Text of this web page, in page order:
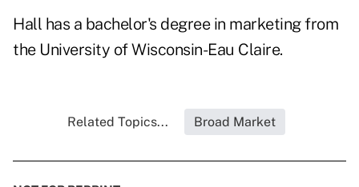
Hall has a bachelor's degree in marketing from
the University of Wisconsin-Eau Claire.
Related Topics... Broad Market